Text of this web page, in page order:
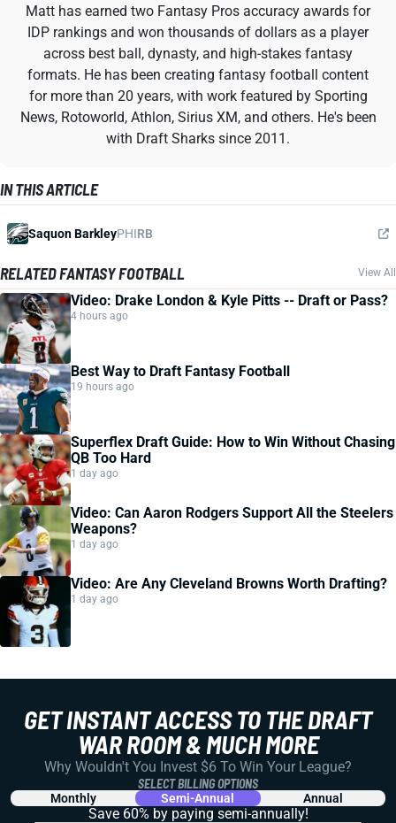
Matt has earned two Fantasy Pros accuracy awards for
IDP rankings and won thousands of dollars as a player
across best ball, dynasty, and high-stakes fantasy
formats. He has been creating fantasy football content
for more than 20 years, with work featured by Sporting
News, Rotoworld, Athlon, Sirius XM, and others. He's been
with Draft Sharks since 2011.
IN THIS ARTICLE
Saquon BarkleyPHIRB
RELATED FANTASY FOOTBALL View All
Video: Drake London & Kyle Pitts -- Draft or Pass?
4 hours ago
Best Way to Draft Fantasy Football
19 hours ago
Superflex Draft Guide: How to Win Without Chasing
QB Too Hard
1 day ago
Video: Can Aaron Rodgers Support All the Steelers
Weapons?
1 day ago
Video: Are Any Cleveland Browns Worth Drafting?
1 day ago
GET INSTANT ACCESS TO THE DRAFT
WAR ROOM & MUCH MORE
Why Wouldn't You Invest $6 To Win Your League?
SELECT BILLING OPTIONS
Monthly Semi-Annual Annual
Save 60% by paying semi-annually!